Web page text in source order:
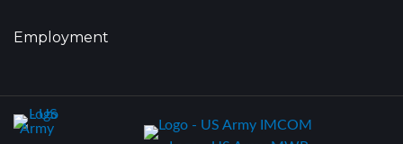
Employment